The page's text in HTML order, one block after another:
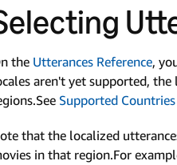
the Utterances Reference,
aren't yet supported,
Supported Countries
that the localized
in that region.For